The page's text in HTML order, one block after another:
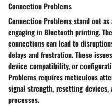
Connection Problems
Connection Problems stand out
engaging in Bluetooth printing.
connections can lead to
delays and frustration. These
device compatibility, or
Problems requires meticulous
signal strength, resetting devices,
processes.